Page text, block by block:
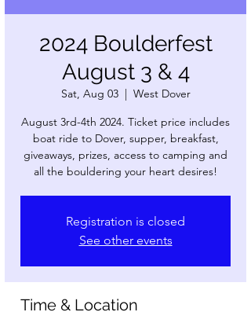
2024 Boulderfest
August 3 & 4
Sat, Aug 03
  |
West Dover
August 3rd-4th 2024. Ticket price includes
boat ride to Dover, supper, breakfast,
giveaways, prizes, access to camping and
all the bouldering your heart desires!
Registration is closed
See other events
Time & Location